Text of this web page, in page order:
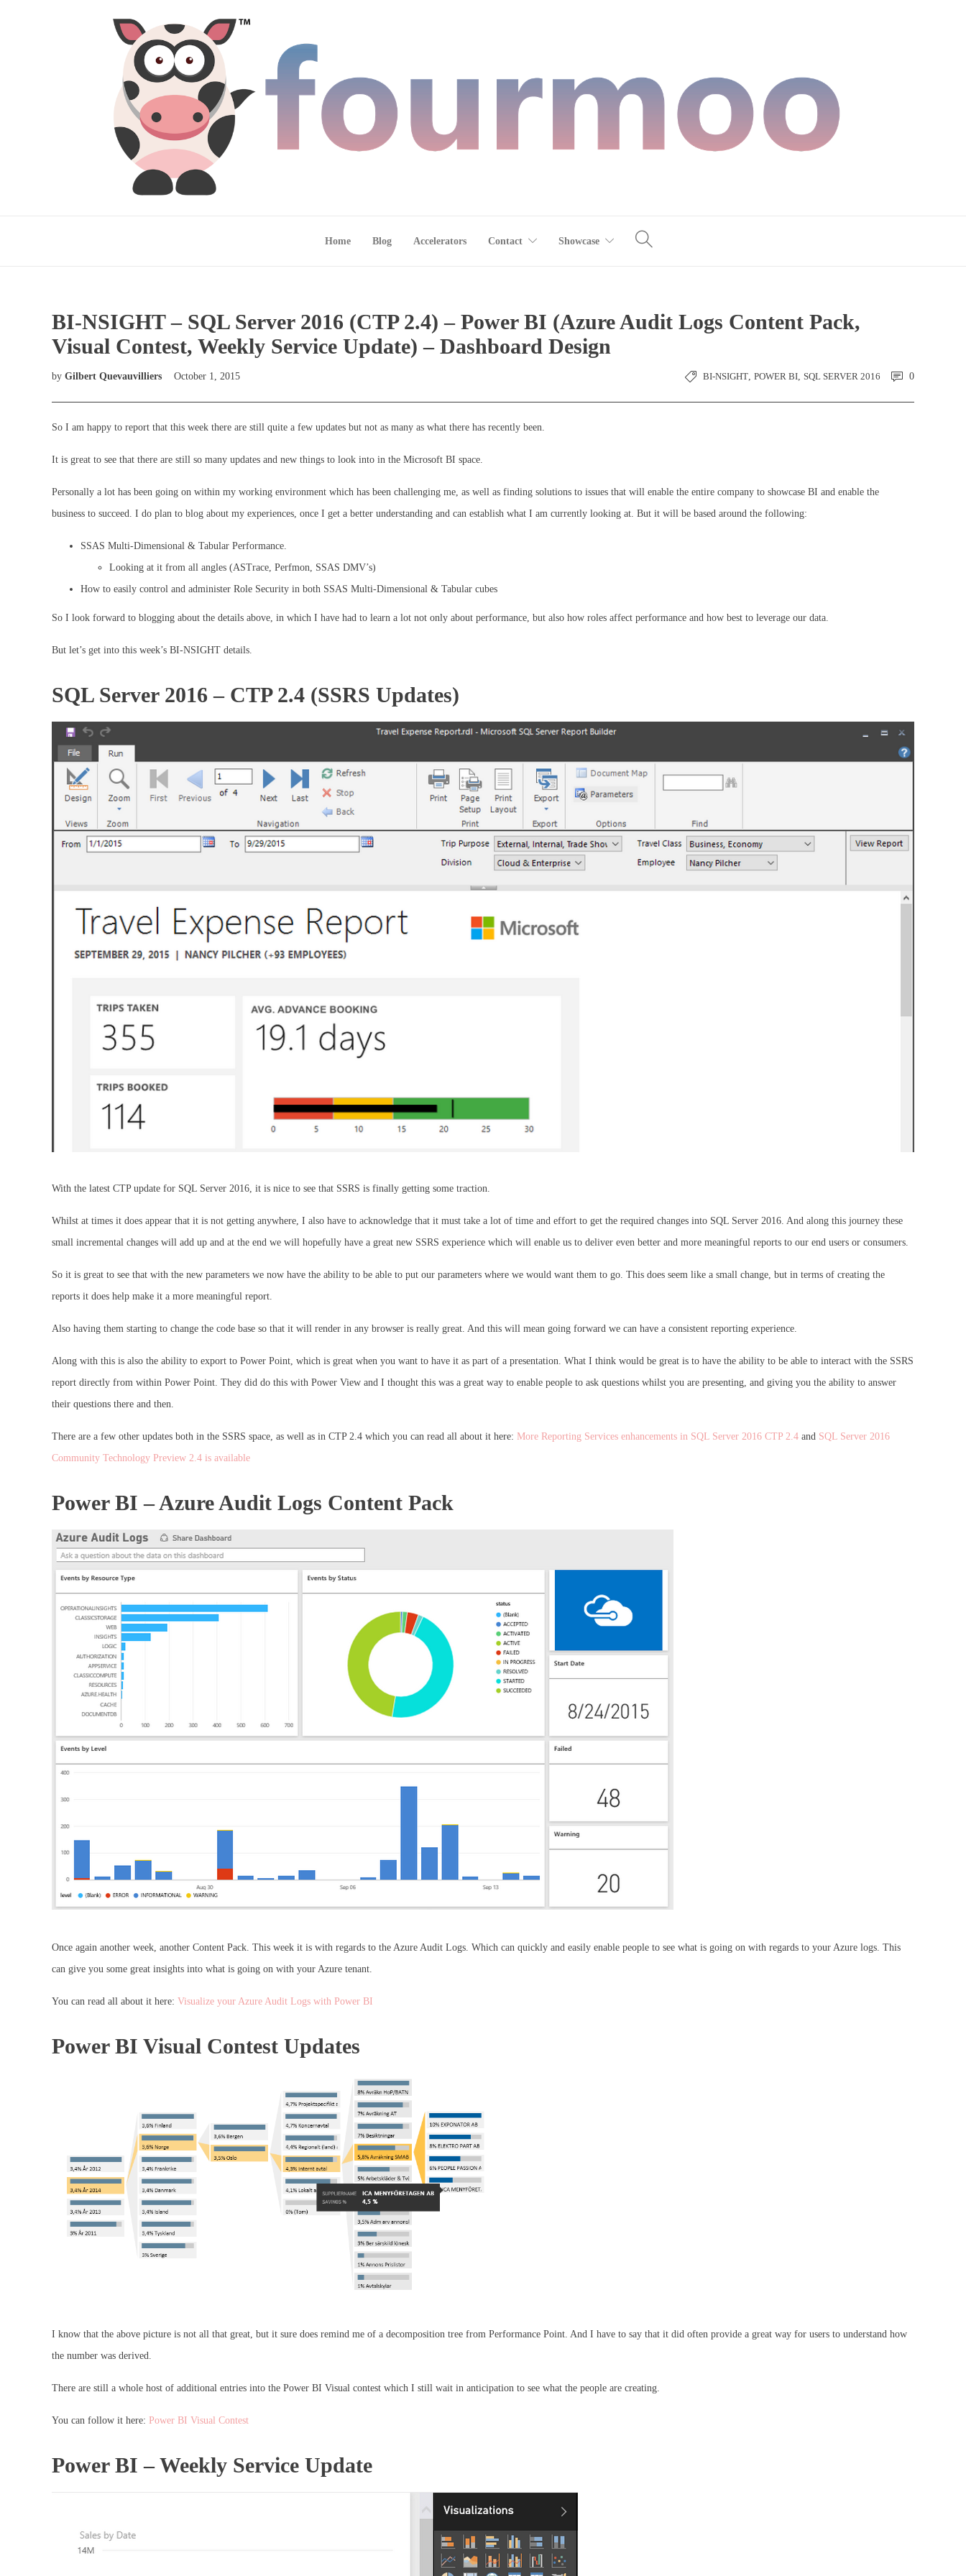
Home Blog Accelerators Contact Showcase
BI-NSIGHT – SQL Server 2016 (CTP 2.4) – Power BI (Azure Audit Logs Content Pack,
Visual Contest, Weekly Service Update) – Dashboard Design
by Gilbert Quevauvilliers October 1, 2015 BI-NSIGHT, POWER BI, SQL SERVER 2016 0
So I am happy to report that this week there are still quite a few updates but not as many as what there has recently been.
It is great to see that there are still so many updates and new things to look into in the Microsoft BI space.
Personally a lot has been going on within my working environment which has been challenging me, as well as finding solutions to issues that will enable the entire company to showcase BI and enable the
business to succeed. I do plan to blog about my experiences, once I get a better understanding and can establish what I am currently looking at. But it will be based around the following:
SSAS Multi-Dimensional & Tabular Performance.
Looking at it from all angles (ASTrace, Perfmon, SSAS DMV’s)
How to easily control and administer Role Security in both SSAS Multi-Dimensional & Tabular cubes
So I look forward to blogging about the details above, in which I have had to learn a lot not only about performance, but also how roles affect performance and how best to leverage our data.
But let’s get into this week’s BI-NSIGHT details.
SQL Server 2016 – CTP 2.4 (SSRS Updates)
With the latest CTP update for SQL Server 2016, it is nice to see that SSRS is finally getting some traction.
Whilst at times it does appear that it is not getting anywhere, I also have to acknowledge that it must take a lot of time and effort to get the required changes into SQL Server 2016. And along this journey these
small incremental changes will add up and at the end we will hopefully have a great new SSRS experience which will enable us to deliver even better and more meaningful reports to our end users or consumers.
So it is great to see that with the new parameters we now have the ability to be able to put our parameters where we would want them to go. This does seem like a small change, but in terms of creating the
reports it does help make it a more meaningful report.
Also having them starting to change the code base so that it will render in any browser is really great. And this will mean going forward we can have a consistent reporting experience.
Along with this is also the ability to export to Power Point, which is great when you want to have it as part of a presentation. What I think would be great is to have the ability to be able to interact with the SSRS
report directly from within Power Point. They did do this with Power View and I thought this was a great way to enable people to ask questions whilst you are presenting, and giving you the ability to answer
their questions there and then.
There are a few other updates both in the SSRS space, as well as in CTP 2.4 which you can read all about it here: More Reporting Services enhancements in SQL Server 2016 CTP 2.4 and SQL Server 2016
Community Technology Preview 2.4 is available
Power BI – Azure Audit Logs Content Pack
Once again another week, another Content Pack. This week it is with regards to the Azure Audit Logs. Which can quickly and easily enable people to see what is going on with regards to your Azure logs. This
can give you some great insights into what is going on with your Azure tenant.
You can read all about it here: Visualize your Azure Audit Logs with Power BI
Power BI Visual Contest Updates
I know that the above picture is not all that great, but it sure does remind me of a decomposition tree from Performance Point. And I have to say that it did often provide a great way for users to understand how
the number was derived.
There are still a whole host of additional entries into the Power BI Visual contest which I still wait in anticipation to see what the people are creating.
You can follow it here: Power BI Visual Contest
Power BI – Weekly Service Update